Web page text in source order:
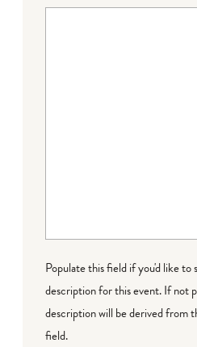
Populate this field if you'd like to
description for this event. If not
description will be derived from
field.